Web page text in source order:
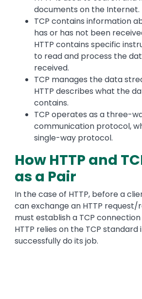
documents on the Internet.
TCP contains information
has or has not been
HTTP contains specific
to read and process the
received.
TCP manages the data
HTTP describes what the
contains.
TCP operates as a three-
communication protocol,
single-way protocol.
How HTTP and
as a Pair
In the case of HTTP, before a
can exchange an HTTP request/
must establish a TCP
HTTP relies on the TCP
successfully do its job.